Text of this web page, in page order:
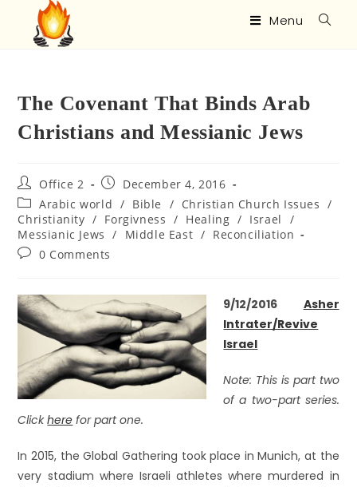
Menu
The Covenant That Binds Arab
Christians and Messianic Jews
Office 2
December 4, 2016
Arabic world / Bible / Christian Church Issues /
Christianity / Forgivness / Healing / Israel
/
Messianic Jews
/ Middle East / Reconciliation
0 Comments
9/12/2016 Asher
Intrater/Revive
Israel
Note: This is part two
of a two-part series.
Clickhere for part one.
In 2015, the Global Gathering took place in Munich, at the
very stadium where Israeli athletes where murdered in